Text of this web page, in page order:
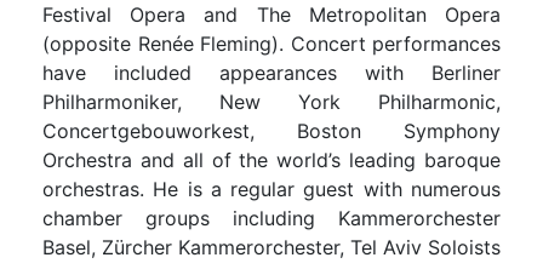
Festival Opera and The Metropolitan Opera
(opposite Renée Fleming). Concert performances
have included appearances with Berliner
Philharmoniker, New York Philharmonic,
Concertgebouworkest, Boston Symphony
Orchestra and all of the world’s leading baroque
orchestras. He is a regular guest with numerous
chamber groups including Kammerorchester
Basel, Zürcher Kammerorchester, Tel Aviv Soloists